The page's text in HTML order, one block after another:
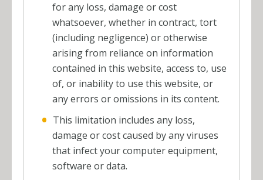
for any loss, damage or cost
whatsoever, whether in contract, tort
(including negligence) or otherwise
arising from reliance on information
contained in this website, access to, use
of, or inability to use this website, or
any errors or omissions in its content.
This limitation includes any loss,
damage or cost caused by any viruses
that infect your computer equipment,
software or data.